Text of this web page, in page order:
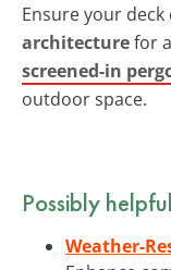
Ensure your deck
architecturefor
screened-in
outdoor space.
Possibly
Weather-